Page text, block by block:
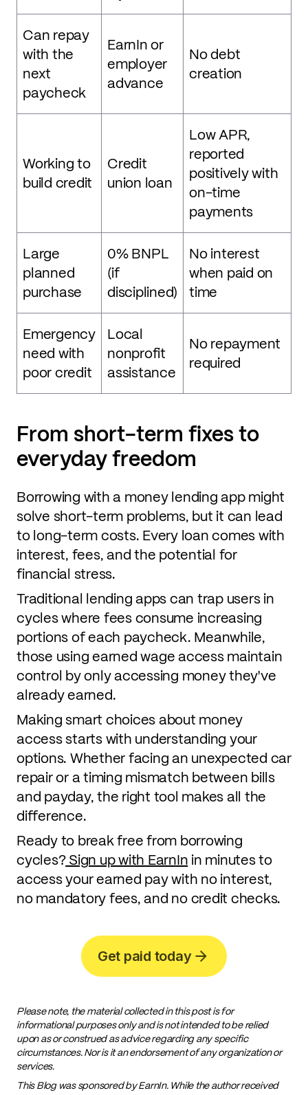
Can repay
with the
next
paycheck
EarnIn or
employer
advance
No debt
creation
Working to
build credit
Credit
union loan
Low APR,
reported
positively with
on-time
payments
Large
planned
purchase
0% BNPL
(if
disciplined)
No interest
when paid on
time
Emergency
need with
poor credit
Local
nonprofit
assistance
No repayment
required
From short-term fixes to
everyday freedom
Borrowing with a money lending app might
solve short-term problems, but it can lead
to long-term costs. Every loan comes with
interest, fees, and the potential for
financial stress.
Traditional lending apps can trap users in
cycles where fees consume increasing
portions of each paycheck. Meanwhile,
those using earned wage access maintain
control by only accessing money they've
already earned.
Making smart choices about money
access starts with understanding your
options. Whether facing an unexpected car
repair or a timing mismatch between bills
and payday, the right tool makes all the
difference.
Ready to break free from borrowing
cycles?Sign up with EarnIn in minutes to
access your earned pay with no interest,
no mandatory fees, and no credit checks.
Get paid today
Please note, the material collected in this post is for
informational purposes only and is not intended to be relied
upon as or construed as advice regarding any specific
circumstances. Nor is it an endorsement of any organization or
services.
This Blog was sponsored by EarnIn. While the author received